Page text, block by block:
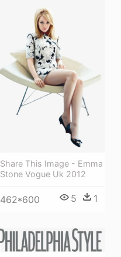
Share This Image - Emma
Stone Vogue Uk 2012
462*600 5 1